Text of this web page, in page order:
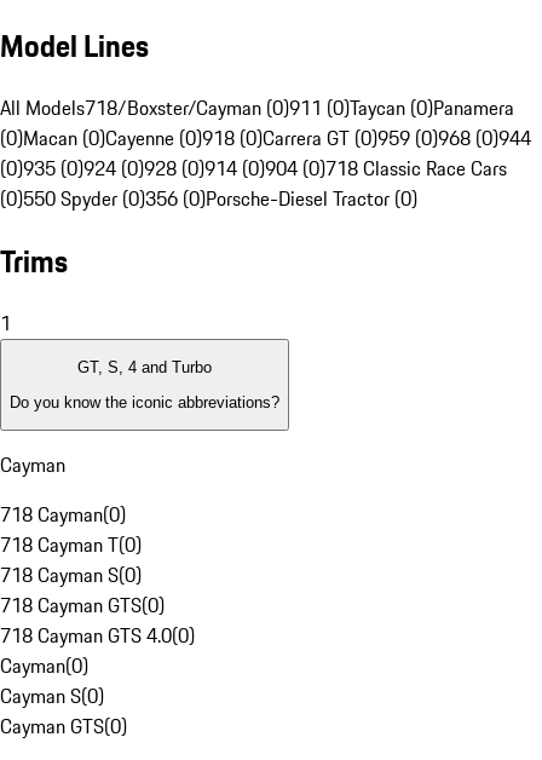
Model Lines
All Models718/Boxster/Cayman (0)911 (0)Taycan (0)Panamera
(0)Macan (0)Cayenne (0)918 (0)Carrera GT (0)959 (0)968 (0)944
(0)935 (0)924 (0)928 (0)914 (0)904 (0)718 Classic Race Cars
(0)550 Spyder (0)356 (0)Porsche-Diesel Tractor (0)
Trims
1
GT, S, 4 and Turbo
Do you know the iconic abbreviations?
Cayman
718 Cayman(0)
718 Cayman T(0)
718 Cayman S(0)
718 Cayman GTS(0)
718 Cayman GTS 4.0(0)
Cayman(0)
Cayman S(0)
Cayman GTS(0)